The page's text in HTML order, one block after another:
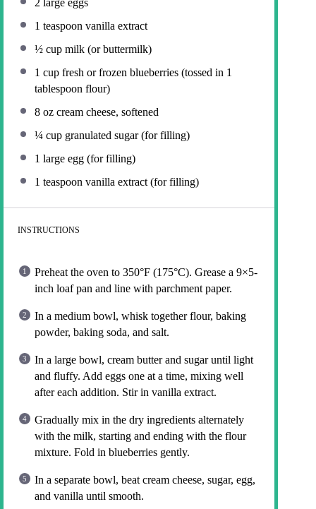
2 large eggs
1 teaspoon vanilla extract
½ cup milk (or buttermilk)
1 cup fresh or frozen blueberries (tossed in 1
tablespoon flour)
8 oz cream cheese, softened
¼ cup granulated sugar (for filling)
1 large egg (for filling)
1 teaspoon vanilla extract (for filling)
INSTRUCTIONS
Preheat the oven to 350°F (175°C). Grease a 9×5-
inch loaf pan and line with parchment paper.
In a medium bowl, whisk together flour, baking
powder, baking soda, and salt.
In a large bowl, cream butter and sugar until light
and fluffy. Add eggs one at a time, mixing well
after each addition. Stir in vanilla extract.
Gradually mix in the dry ingredients alternately
with the milk, starting and ending with the flour
mixture. Fold in blueberries gently.
In a separate bowl, beat cream cheese, sugar, egg,
and vanilla until smooth.